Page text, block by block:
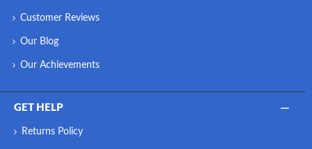
Customer Reviews
Our Blog
Our Achievements
GET HELP
Returns Policy